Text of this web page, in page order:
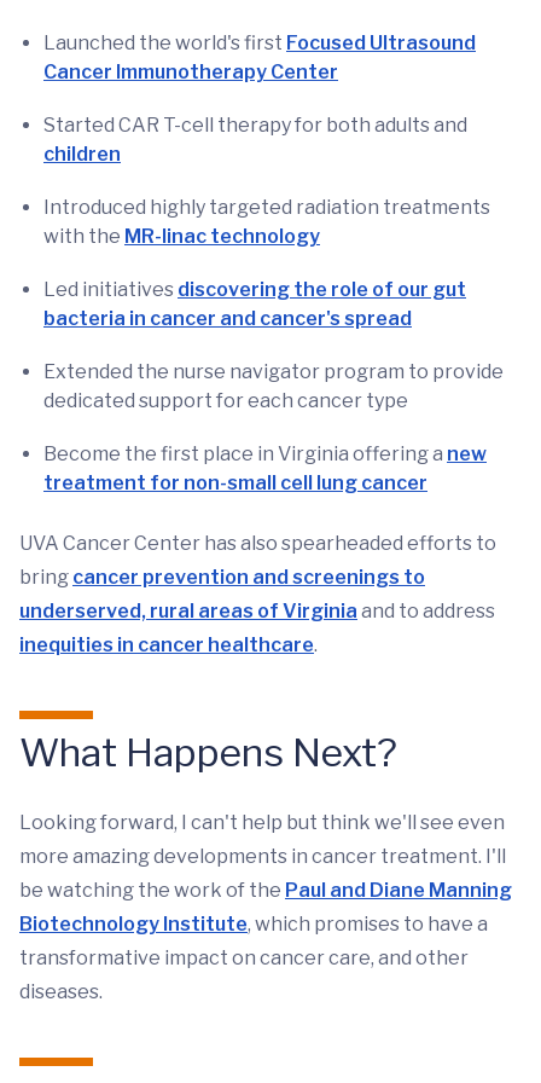
Launched the world's first Focused Ultrasound
Cancer Immunotherapy Center
Started CAR T-cell therapy for both adults and
children
Introduced highly targeted radiation treatments
with the MR-linac technology
Led initiatives discovering the role of our gut
bacteria in cancer and cancer's spread
Extended the nurse navigator program to provide
dedicated support for each cancer type
Become the first place in Virginia offering a new
treatment for non-small cell lung cancer
UVA Cancer Center has also spearheaded efforts to
bring cancer prevention and screenings to
underserved, rural areas of Virginia and to address
inequities in cancer healthcare.
What Happens Next?
Looking forward, I can't help but think we'll see even
more amazing developments in cancer treatment. I'll
be watching the work of the Paul and Diane Manning
Biotechnology Institute, which promises to have a
transformative impact on cancer care, and other
diseases.